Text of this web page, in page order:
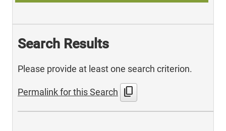
Search Results
Please provide at least one search criterion.
Permalink for this Search content_copy